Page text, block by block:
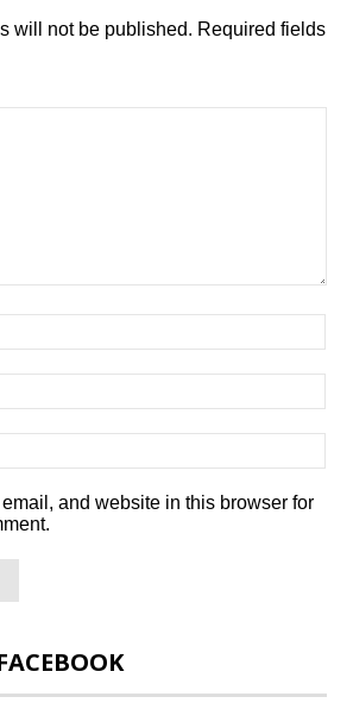
will not be published. Required fields
and website in this browser for